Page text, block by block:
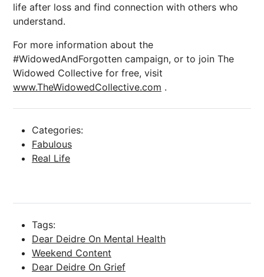
life after loss and find connection with others who
understand.
For more information about the
#WidowedAndForgotten campaign, or to join The
Widowed Collective for free, visit
www.TheWidowedCollective.com .
Categories:
Fabulous
Real Life
Tags:
Dear Deidre On Mental Health
Weekend Content
Dear Deidre On Grief